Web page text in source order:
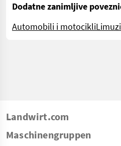
Dodatne zanimljive
Automobili i motocikli
Landwirt.com
Maschinengruppen